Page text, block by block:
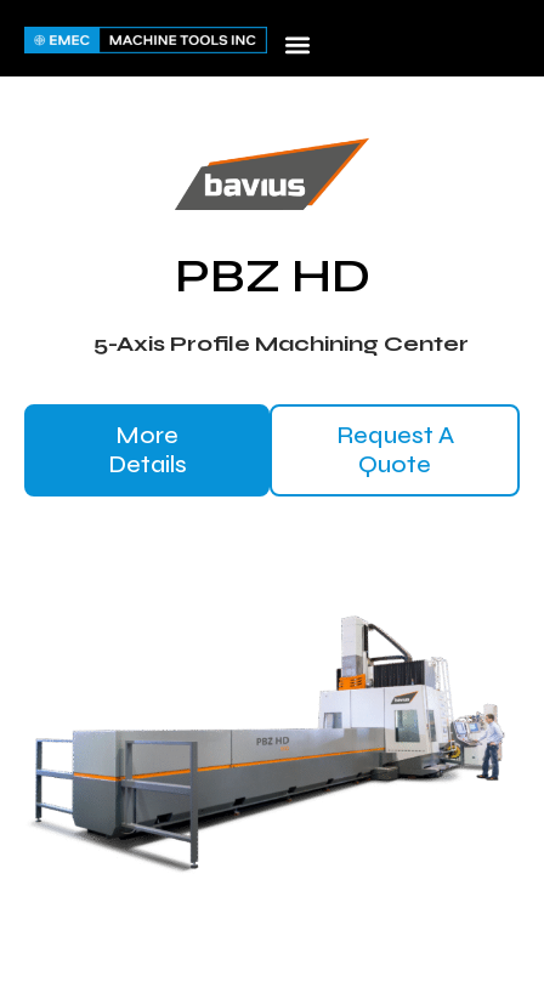
content
PBZ HD
5-Axis Profile Machining Center
More
Details
Request A
Quote